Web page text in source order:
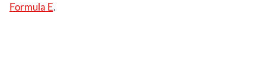
Formula E.